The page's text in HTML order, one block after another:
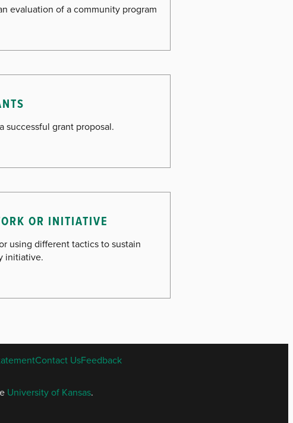
evaluation of a community program
successful grant proposal.
OR INITIATIVE
using different tactics to sustain
initiative.
Contact UsFeedback
University of Kansas.